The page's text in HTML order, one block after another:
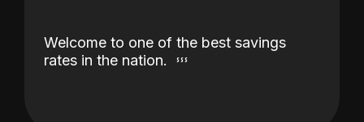
Welcome to one of the best savings
rates in the nation.